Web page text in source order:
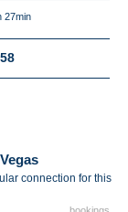
27min
connection for this